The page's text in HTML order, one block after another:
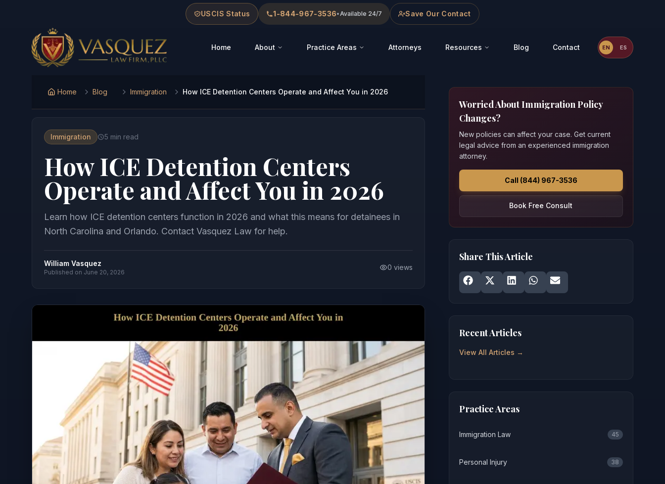
USCIS Status 1-844-967-3536•Available 24/7 Save Our Contact
Vasquez Law Firm - Home
Home About Practice Areas Attorneys Resources Blog Contact EN ES
Home Blog Immigration How ICE Detention Centers Operate and Affect You in 2026
Immigration 5 min read
How ICE Detention Centers
Operate and Affect You in 2026
Learn how ICE detention centers function in 2026 and what this means for detainees in
North Carolina and Orlando. Contact Vasquez Law for help.
William Vasquez
Published on June 20, 2026
0 views
Worried About Immigration Policy
Changes?
New policies can affect your case. Get current
legal advice from an experienced immigration
attorney.
Call (844) 967-3536
Book Free Consult
Share This Article
Share onFacebook
Share onX
Share onLinkedIn
Share onWhatsApp
Share on
Recent Articles
View All Articles →
Practice Areas
Immigration Law 45
Personal Injury 38